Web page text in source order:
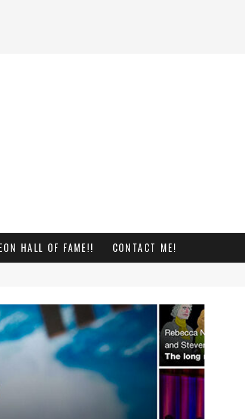
HALL OF FAME!! CONTACT ME!